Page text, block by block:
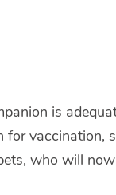
is
for vaccination,
who will